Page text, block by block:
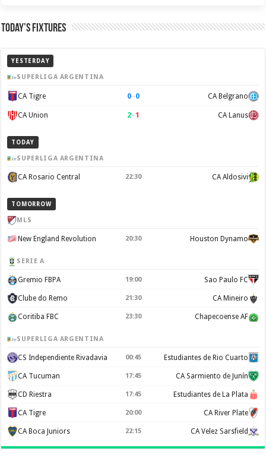
Today’s Fixtures
YESTERDAY
SUPERLIGA ARGENTINA
CA Tigre 0–0 CA Belgrano
CA Union 2–1 CA Lanus
TODAY
SUPERLIGA ARGENTINA
CA Rosario Central 22:30 CA Aldosivi
TOMORROW
MLS
New England Revolution 20:30 Houston Dynamo
SERIE A
Gremio FBPA 19:00 Sao Paulo FC
Clube do Remo 21:30 CA Mineiro
Coritiba FBC 23:30 Chapecoense AF
SUPERLIGA ARGENTINA
CS Independiente Rivadavia 00:45 Estudiantes de Rio Cuarto
CA Tucuman 17:45 CA Sarmiento de Junín
CD Riestra 17:45 Estudiantes de La Plata
CA Tigre 20:00 CA River Plate
CA Boca Juniors 22:15 CA Velez Sarsfield